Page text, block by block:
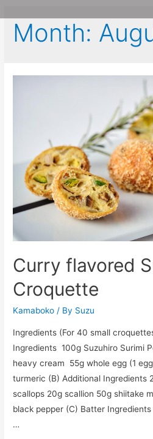
Month:
Curry flavored
Croquette
Kamaboko / By Suzu
Ingredients (For 40 small
Ingredients 100g Suzuhiro Surimi
heavy cream 55g whole egg (1
turmeric (B) Additional Ingredients
scallops 20g scallion 50g shiitake
black pepper (C) Batter
…